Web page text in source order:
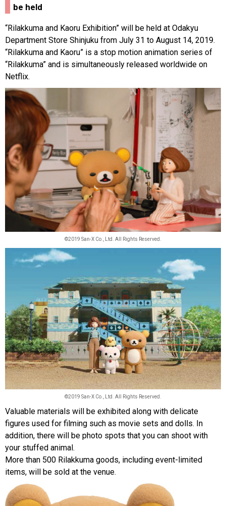
be held
“Rilakkuma and Kaoru Exhibition” will be held at Odakyu
Department Store Shinjuku from July 31 to August 14, 2019.
“Rilakkuma and Kaoru” is a stop motion animation series of
“Rilakkuma” and is simultaneously released worldwide on
Netflix.
©2019 San-X Co., Ltd. All Rights Reserved.
©2019 San-X Co., Ltd. All Rights Reserved.
Valuable materials will be exhibited along with delicate
figures used for filming such as movie sets and dolls. In
addition, there will be photo spots that you can shoot with
your stuffed animal.
More than 500 Rilakkuma goods, including event-limited
items, will be sold at the venue.